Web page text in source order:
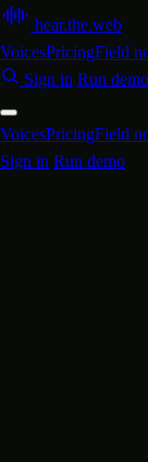
hear.the.web
VoicesPricingField
Sign in Run demo
VoicesPricingField
Sign in Run demo